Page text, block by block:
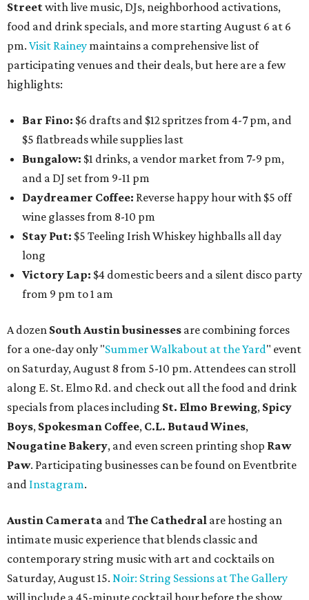
Streetwith live music, DJs, neighborhood activations,
food and drink specials, and more starting August 6 at 6
pm. Visit Rainey maintains a comprehensive list of
participating venues and their deals, but here are a few
highlights:
Bar Fino: $6 drafts and $12 spritzes from 4-7 pm, and
$5 flatbreads while supplies last
Bungalow: $1 drinks, a vendor market from 7-9 pm,
and a DJ set from 9-11 pm
Daydreamer Coffee: Reverse happy hour with $5 off
wine glasses from 8-10 pm
Stay Put: $5 Teeling Irish Whiskey highballs all day
long
Victory Lap: $4 domestic beers and a silent disco party
from 9 pm to 1 am
A dozen South Austin businesses are combining forces
for a one-day only "Summer Walkabout at the Yard" event
on Saturday, August 8 from 5-10 pm. Attendees can stroll
along E. St. Elmo Rd. and check out all the food and drink
specials from places including St. Elmo Brewing, Spicy
Boys, Spokesman Coffee, C.L. Butaud Wines,
Nougatine Bakery, and even screen printing shop Raw
Paw. Participating businesses can be found on Eventbrite
and Instagram.
Austin Camerata andThe Cathedral are hosting an
intimate music experience that blends classic and
contemporary string music with art and cocktails on
Saturday, August 15. Noir: String Sessions at The Gallery